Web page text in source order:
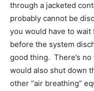
through a jacketed
probably cannot be
you would have to
before the system
good thing. There’s
would also shut down
other “air breathing”